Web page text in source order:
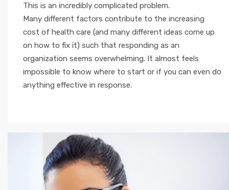
This is an incredibly complicated problem.
Many different factors contribute to the increasing
cost of health care (and many different ideas come up
on how to fix it) such that responding as an
organization seems overwhelming. It almost feels
impossible to know where to start or if you can even do
anything effective in response.